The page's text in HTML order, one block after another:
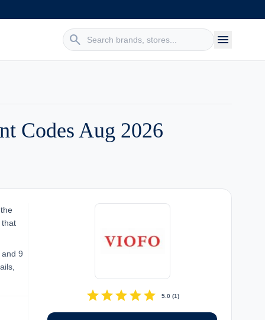
search menu
Codes Aug 2026
that
9
starstarstarstarstar 5.0(1)